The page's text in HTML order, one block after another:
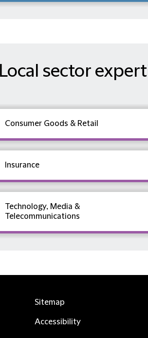
Local sector
Consumer Goods & Retail
Insurance
Technology, Media &
Telecommunications
Sitemap
Accessibility